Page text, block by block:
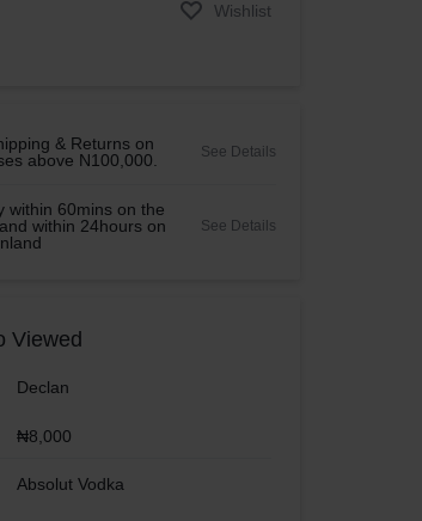
Wishlist
& Returns on
above N100,000.
See Details
within 60mins on the
within 24hours on
See Details
Viewed
Declan
₦8,000
Absolut Vodka